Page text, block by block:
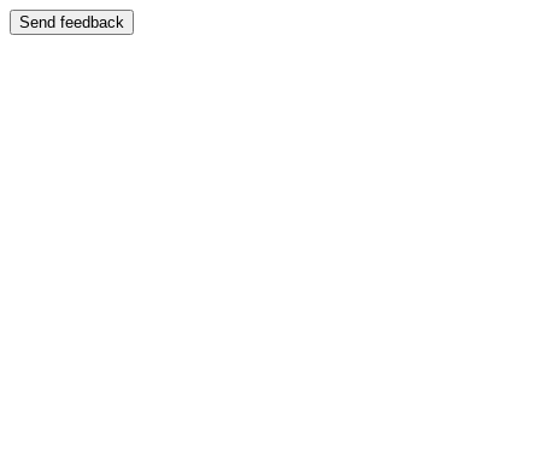
Send feedback